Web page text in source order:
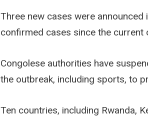
Three new cases were announced
confirmed cases since the current
Congolese authorities have
the outbreak, including sports, to
Ten countries, including Rwanda,